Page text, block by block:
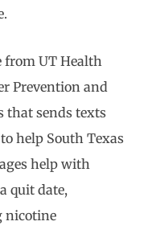
from UT Health
Prevention and
that sends texts
help South Texas
help with
quit date,
nicotine